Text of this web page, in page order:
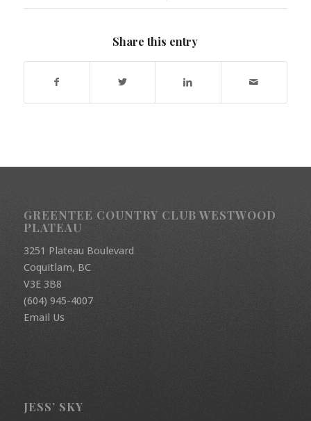
Share this entry
GREENTEE COUNTRY CLUB WESTWOOD
PLATEAU
3251 Plateau Boulevard
Coquitlam, BC
V3E 3B8
(604) 945-4007
Email Us
JESS’ SKY